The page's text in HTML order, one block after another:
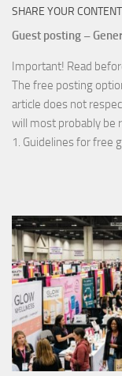
SHARE YOUR CONTENT
Guest posting –
Important! Read
The free posting
article does not
will most probably be
1. Guidelines for free